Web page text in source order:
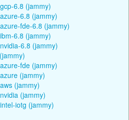
6.8 (jammy)
6.8 (jammy)
fde-6.8 (jammy)
6.8 (jammy)
6.8 (jammy)
fde (jammy)
(jammy)
(jammy)
(jammy)
iotg (jammy)